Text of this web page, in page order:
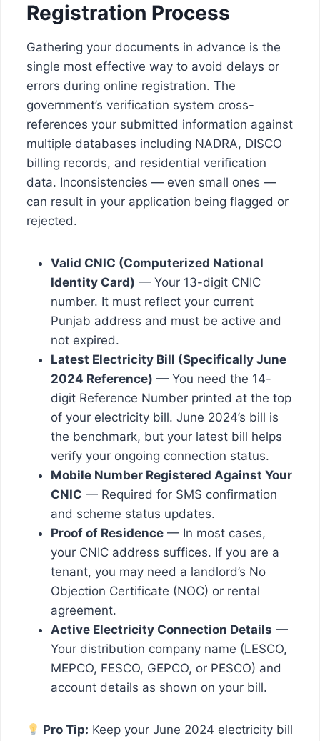
Registration Process
Gathering your documents in advance is the
single most effective way to avoid delays or
errors during online registration. The
government’s verification system cross-
references your submitted information against
multiple databases including NADRA, DISCO
billing records, and residential verification
data. Inconsistencies — even small ones —
can result in your application being flagged or
rejected.
Valid CNIC (Computerized National
Identity Card) — Your 13-digit CNIC
number. It must reflect your current
Punjab address and must be active and
not expired.
Latest Electricity Bill (Specifically June
2024 Reference) — You need the 14-
digit Reference Number printed at the top
of your electricity bill. June 2024’s bill is
the benchmark, but your latest bill helps
verify your ongoing connection status.
Mobile Number Registered Against Your
CNIC — Required for SMS confirmation
and scheme status updates.
Proof of Residence — In most cases,
your CNIC address suffices. If you are a
tenant, you may need a landlord’s No
Objection Certificate (NOC) or rental
agreement.
Active Electricity Connection Details —
Your distribution company name (LESCO,
MEPCO, FESCO, GEPCO, or PESCO) and
account details as shown on your bill.
Pro Tip: Keep your June 2024 electricity bill